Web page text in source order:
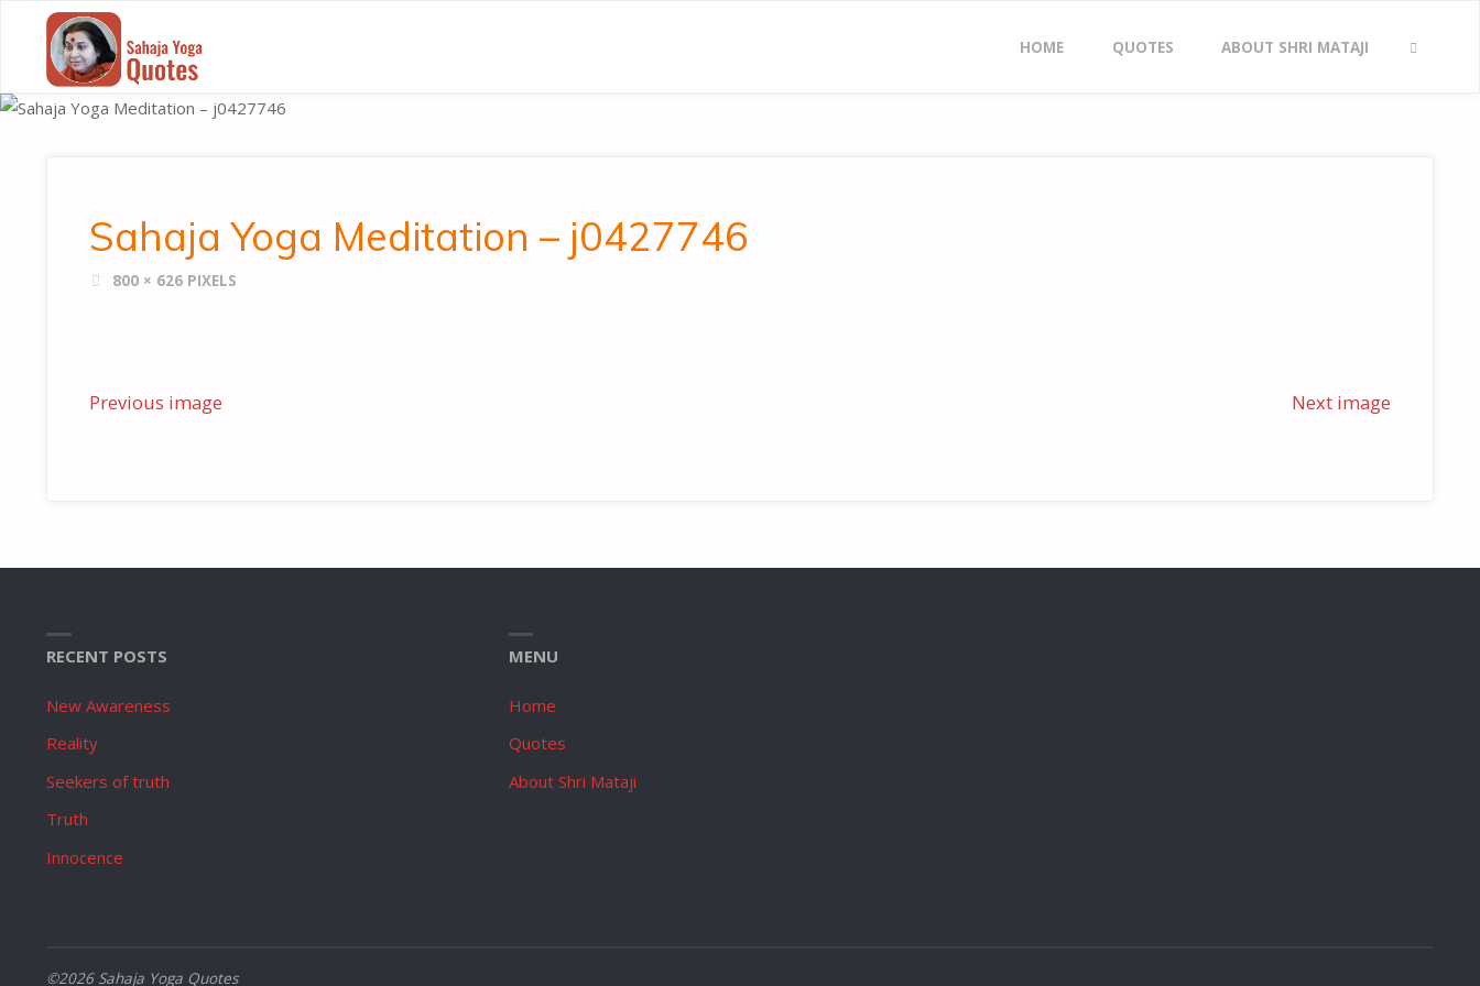
HOME QUOTES ABOUT SHRI MATAJI
Sahaja Yoga Meditation – j0427746
FULL800 × 626 PIXELS
Previous image Next image
RECENT POSTS
New Awareness
Reality
Seekers of truth
Truth
Innocence
MENU
Home
Quotes
About Shri Mataji
©2026 Sahaja Yoga Quotes